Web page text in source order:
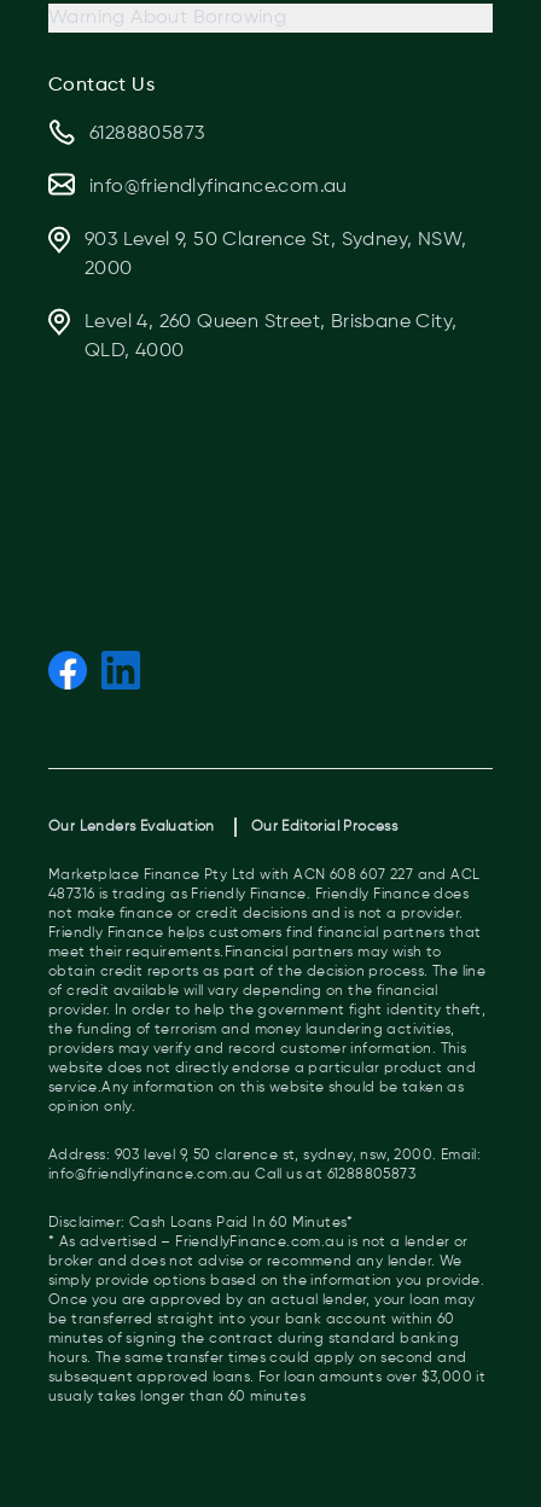
Warning About Borrowing
Contact Us
61288805873
info@friendlyfinance.com.au
903 Level 9, 50 Clarence St, Sydney, NSW,
2000
Level 4, 260 Queen Street, Brisbane City,
QLD, 4000
Our Lenders Evaluation Our Editorial Process
Marketplace Finance Pty Ltd with ACN 608 607 227 and ACL
487316 is trading as Friendly Finance. Friendly Finance does
not make finance or credit decisions and is not a provider.
Friendly Finance helps customers find financial partners that
meet their requirements.Financial partners may wish to
obtain credit reports as part of the decision process. The line
of credit available will vary depending on the financial
provider. In order to help the government fight identity theft,
the funding of terrorism and money laundering activities,
providers may verify and record customer information. This
website does not directly endorse a particular product and
service.Any information on this website should be taken as
opinion only.
Address: 903 level 9, 50 clarence st, sydney, nsw, 2000. Email:
info@friendlyfinance.com.au Call us at 61288805873
Disclaimer: Cash Loans Paid In 60 Minutes*
* As advertised – FriendlyFinance.com.au is not a lender or
broker and does not advise or recommend any lender. We
simply provide options based on the information you provide.
Once you are approved by an actual lender, your loan may
be transferred straight into your bank account within 60
minutes of signing the contract during standard banking
hours. The same transfer times could apply on second and
subsequent approved loans. For loan amounts over $3,000 it
usualy takes longer than 60 minutes